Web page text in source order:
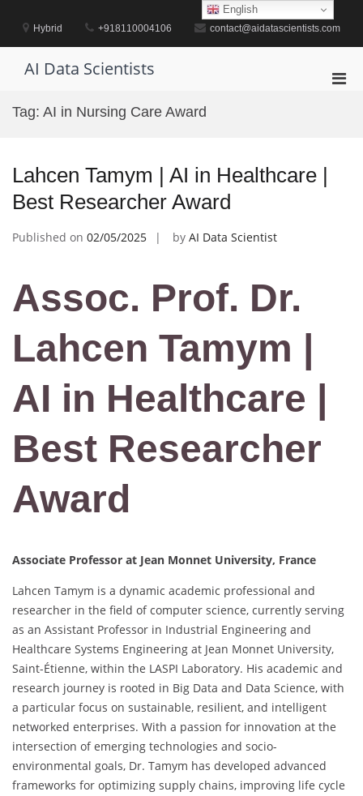
contentHybrid +918110004106 contact@aidatascientists.com
AI Data Scientists
Tag: AI in Nursing Care Award
Lahcen Tamym | AI in Healthcare |
Best Researcher Award
Published on 02/05/2025 by AI Data Scientist
Assoc. Prof. Dr.
Lahcen Tamym |
AI in Healthcare |
Best Researcher
Award
Associate Professor at Jean Monnet University, France
Lahcen Tamym is a dynamic academic professional and
researcher in the field of computer science, currently serving
as an Assistant Professor in Industrial Engineering and
Healthcare Systems Engineering at Jean Monnet University,
Saint-Étienne, within the LASPI Laboratory. His academic and
research journey is rooted in Big Data and Data Science, with
a particular focus on sustainable, resilient, and intelligent
networked enterprises. With a passion for innovation at the
intersection of emerging technologies and socio-
environmental goals, Dr. Tamym has developed advanced
frameworks for optimizing supply chains, improving life cycle
English